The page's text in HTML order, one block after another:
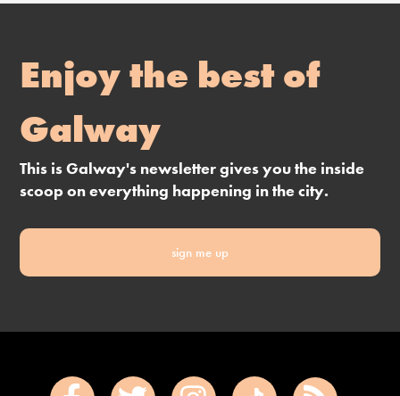
Enjoy the best of
Galway
This is Galway's newsletter gives you the inside
scoop on everything happening in the city.
sign me up